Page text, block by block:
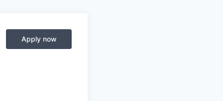
Apply now